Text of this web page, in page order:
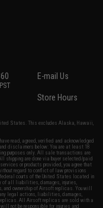
E-mail Us
Store Hours
States. This excludes Alaska, Hawaii,
read, agreed, verified and acknowledged
disclaimers below: You are at least 18
purposes only. All sale transactions are
shipping are done via buyer selected/paid
or products provided, you agree that
regard to conflict of law provisions
courts of the United States located in
of all liabilities, damages, injuries,
and ownership of Airsoft replicas. You will
any legal actions, liabilities, damages,
replicas. All Airsoft replicas are sold with a
not be responsible for injuries and